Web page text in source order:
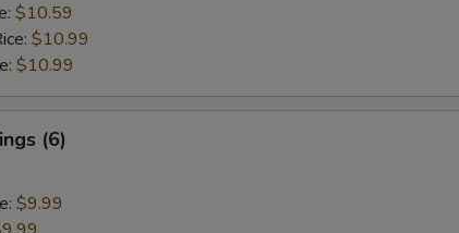
$10.59
$10.99
$10.99
(6)
$9.99